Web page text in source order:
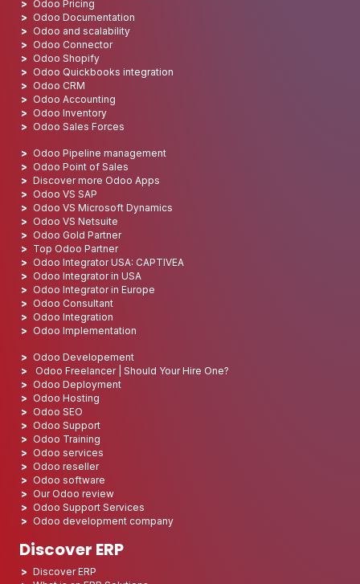
Odoo Pricing
Odoo Documentation
Odoo and scalability
Odoo Connector
Odoo Shopify
Odoo Quickbooks integration
Odoo CRM
Odoo Accounting
Odoo Inventory
Odoo Sales Forces
Odoo Pipeline management
Odoo Point of Sales
Discover more Odoo Apps
Odoo VS SAP
Odoo VS Microsoft Dynamics
Odoo VS Netsuite
Odoo Gold Partner
Top Odoo Partner
Odoo Integrator USA: CAPTIVEA
Odoo Integrator in USA
Odoo Integrator in Europe
Odoo Consultant
Odoo Integration
Odoo Implementation
Odoo Developement
Odoo Freelancer | Should Your Hire One?
Odoo Deployment
Odoo Hosting
Odoo SEO
Odoo Support
Odoo Training
Odoo services
Odoo reseller
Odoo software
Our Odoo review
Odoo Support Services
Odoo development company
Discover ERP
Discover ERP